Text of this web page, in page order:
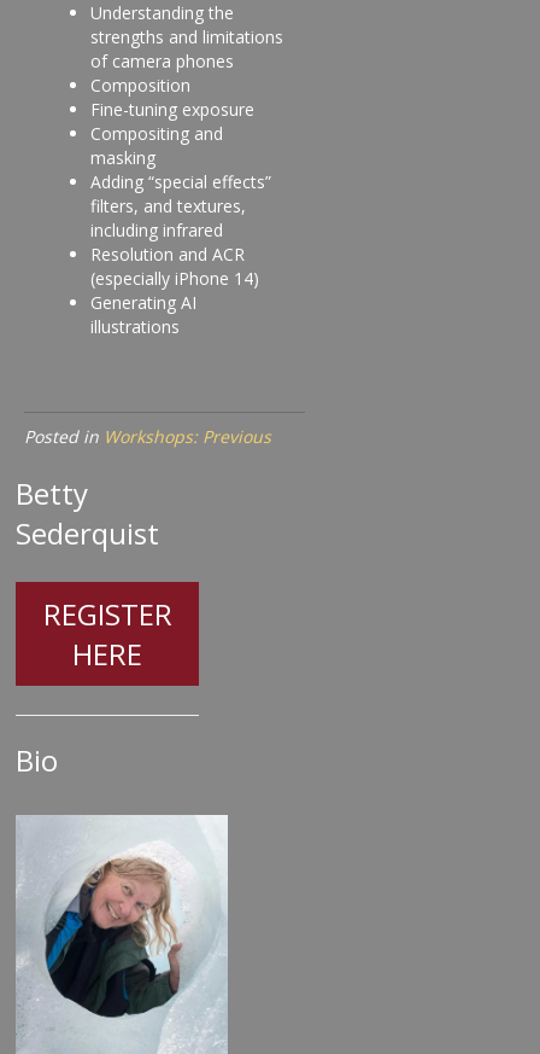
Understanding the
strengths and limitations
of camera phones
Composition
Fine-tuning exposure
Compositing and
masking
Adding “special effects”
filters, and textures,
including infrared
Resolution and ACR
(especially iPhone 14)
Generating AI
illustrations
Posted in Workshops: Previous
Betty
Sederquist
REGISTER
HERE
Bio